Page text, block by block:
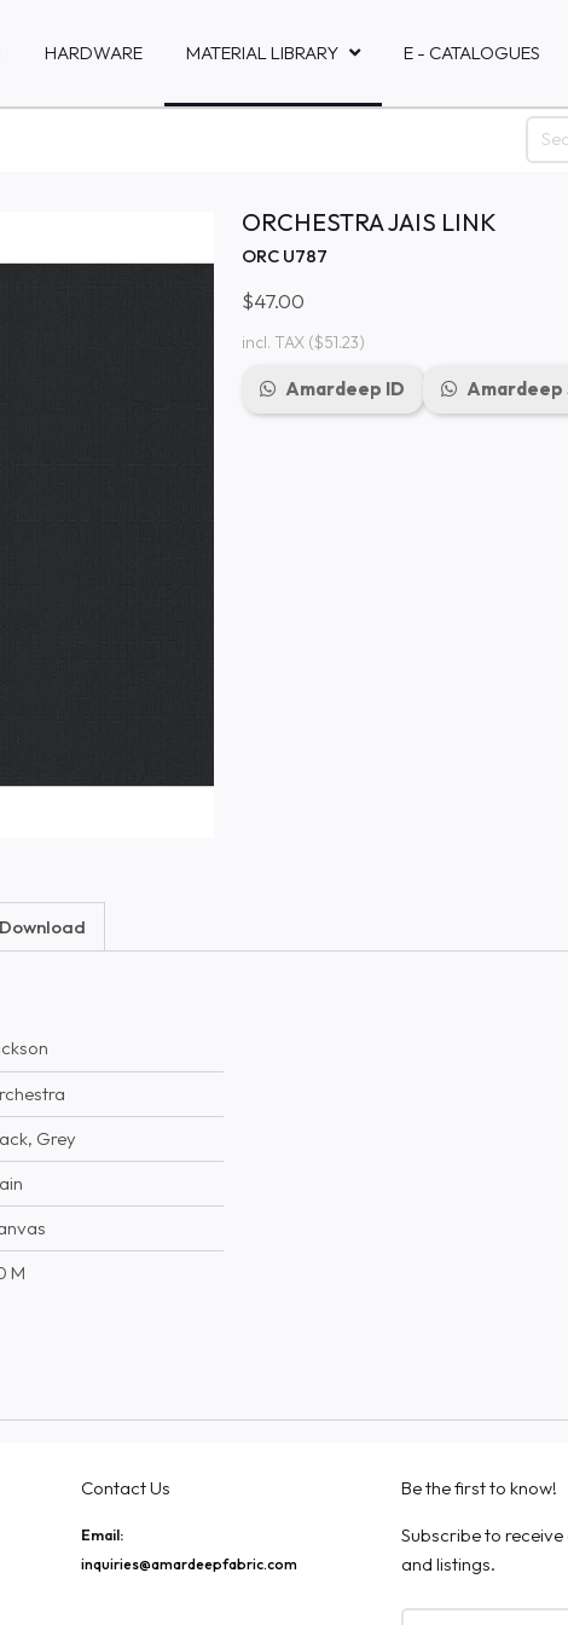
HARDWARE MATERIAL LIBRARY E - CATALOGUES
ORCHESTRA JAIS LINK
ORC U787
$47.00
incl. TAX($51.23)
Amardeep ID Amardeep
Download
Grey
M
Contact Us
Email:
inquiries@amardeepfabric.com
Be the first to know!
Subscribe to receive
and listings.